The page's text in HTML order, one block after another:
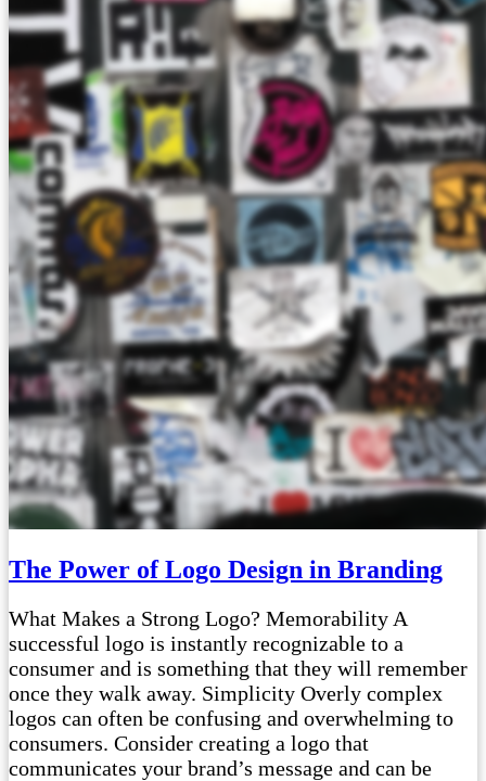
The Power of Logo Design in Branding
What Makes a Strong Logo? Memorability A
successful logo is instantly recognizable to a
consumer and is something that they will remember
once they walk away. Simplicity Overly complex
logos can often be confusing and overwhelming to
consumers. Consider creating a logo that
communicates your brand’s message and can be